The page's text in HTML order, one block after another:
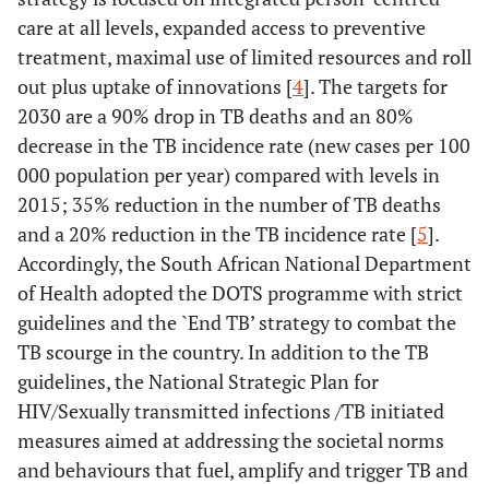
care at all levels, expanded access to preventive
treatment, maximal use of limited resources and roll
out plus uptake of innovations [4]. The targets for
2030 are a 90% drop in TB deaths and an 80%
decrease in the TB incidence rate (new cases per 100
000 population per year) compared with levels in
2015; 35% reduction in the number of TB deaths
and a 20% reduction in the TB incidence rate [5].
Accordingly, the South African National Department
of Health adopted the DOTS programme with strict
guidelines and the `End TB’ strategy to combat the
TB scourge in the country. In addition to the TB
guidelines, the National Strategic Plan for
HIV/Sexually transmitted infections /TB initiated
measures aimed at addressing the societal norms
and behaviours that fuel, amplify and trigger TB and